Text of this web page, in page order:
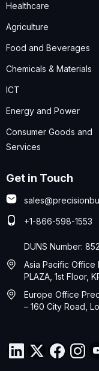
Healthcare
Agriculture
Food and Beverages
Chemicals & Materials
ICT
Energy and Power
Consumer Goods and
Services
Get in Touch
+1-866-598-1553
DUNS Number:
Asia Pacific Office
PLAZA, 1st Floor,
Europe Office
– 160 City Road,